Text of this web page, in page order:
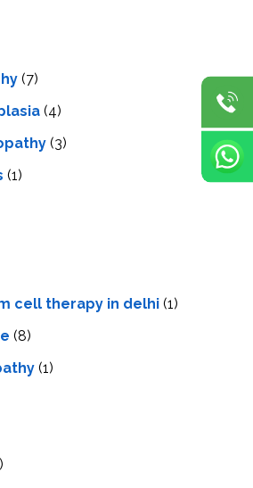
(7)
(4)
(3)
(1)
cell therapy in delhi (1)
(8)
(1)